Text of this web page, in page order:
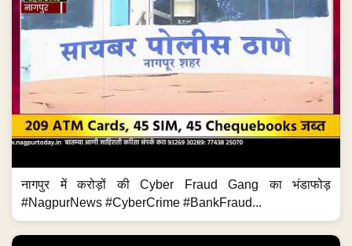
नागपुर में करोड़ों की Cyber Fraud Gang का भंडाफोड़
#NagpurNews #CyberCrime #BankFraud...